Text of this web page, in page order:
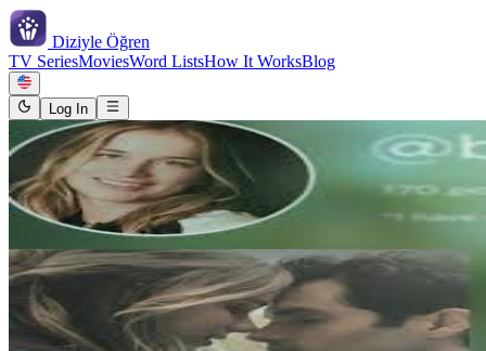
Diziyle Öğren
TV SeriesMoviesWord ListsHow It WorksBlog
Log In